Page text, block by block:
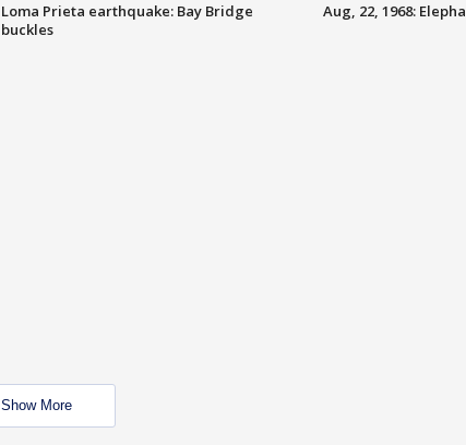
Loma Prieta earthquake: Bay Bridge
buckles
Aug, 22, 1968:
Show More